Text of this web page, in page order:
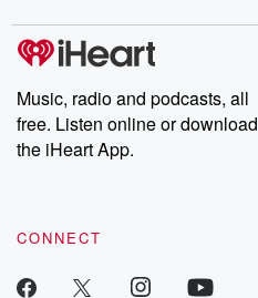
Music, radio and podcasts, all
free. Listen online or download
the iHeart App.
CONNECT